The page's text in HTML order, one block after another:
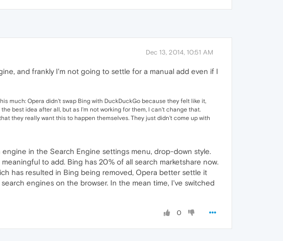
Dec 13, 2014, 10:51 AM
and frankly I'm not going to settle for a manual add even if I
much: Opera didn't swap Bing with DuckDuckGo because they felt like it,
best idea after all, but as I'm not working for them, I can't change that.
they really want this to happen themselves. They just didn't come up with
in the Search Engine settings menu, drop-down style.
to add. Bing has 20% of all search marketshare now.
has resulted in Bing being removed, Opera better settle it
engines on the browser. In the mean time, I've switched
0